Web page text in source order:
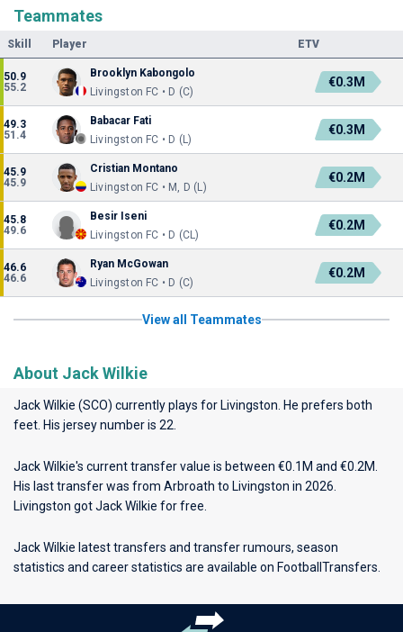
Teammates
Skill Player ETV
50.9
55.2
Brooklyn Kabongolo
Livingston FC • D (C)
€0.3M
49.3
51.4
Babacar Fati
Livingston FC • D (L)
€0.3M
45.9
45.9
Cristian Montano
Livingston FC • M, D (L)
€0.2M
45.8
49.6
Besir Iseni
Livingston FC • D (CL)
€0.2M
46.6
46.6
Ryan McGowan
Livingston FC • D (C)
€0.2M
View all Teammates
About Jack Wilkie
Jack Wilkie (SCO) currently plays for Livingston . He prefers both
feet. His jersey number is 22.
Jack Wilkie's current transfer value is between €0.1M and €0.2M.
His last transfer was from Arbroath to Livingston in 2026.
Livingston got Jack Wilkie for free.
Jack Wilkie latest transfers and transfer rumours, season
statistics and career statistics are available on FootballTransfers.